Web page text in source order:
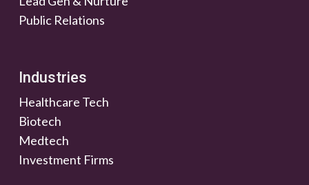
Public Relations
Industries
Healthcare Tech
Biotech
Medtech
Investment Firms